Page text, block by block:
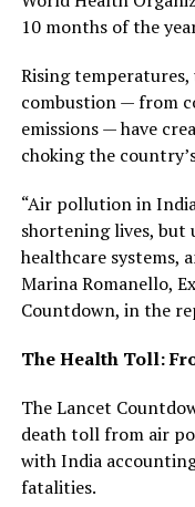
10 months of the
Rising
combustion — from
emissions — have
choking the
“Air pollution in
shortening lives,
healthcare systems,
Marina Romanello,
Countdown, in the
The Health Toll:
The Lancet
death toll from air
with India
fatalities.